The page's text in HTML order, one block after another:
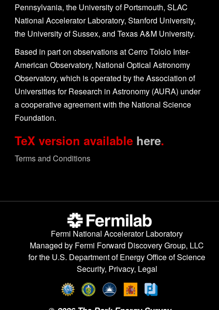
Pennsylvania, the University of Portsmouth, SLAC
National Accelerator Laboratory, Stanford University,
the University of Sussex, and Texas A&M University.
Based in part on observations at Cerro Tololo Inter-
American Observatory, National Optical Astronomy
Observatory, which is operated by the Association of
Universities for Research in Astronomy (AURA) under
a cooperative agreement with the National Science
Foundation.
TeX version available here.
Terms and Conditions
Fermi National Accelerator Laboratory
Managed by Fermi Forward Discovery Group, LLC
for the U.S. Department of Energy Office of Science
Security, Privacy, Legal